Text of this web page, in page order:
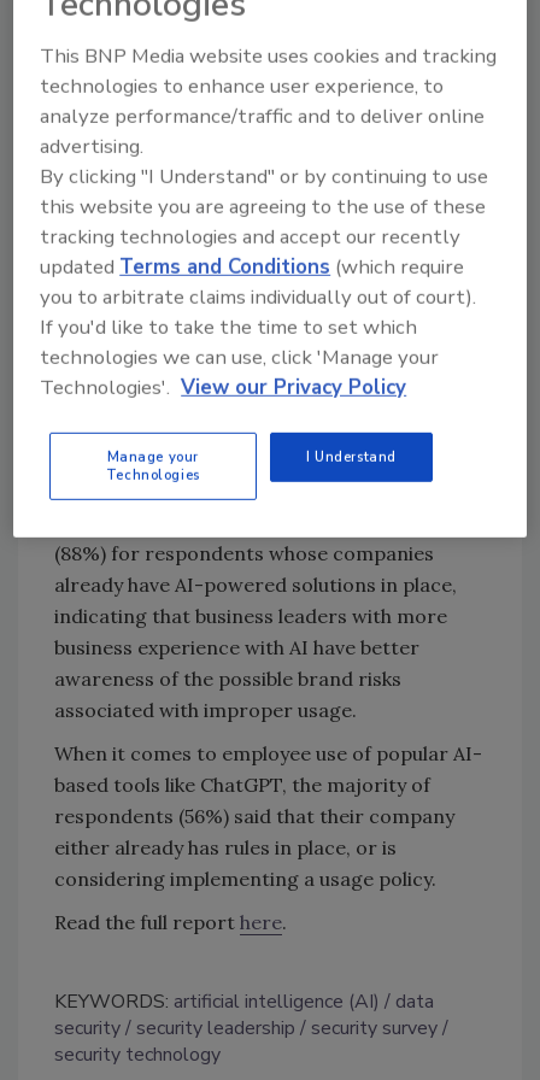
technology, the top three concerns about its
use are the lack of transparency (22%), the
accuracy of data models (20%) and false
information (21%).
Respondents whose companies had no plans
to adopt AI-powered services in the next year
mostly said they don’t have any concerns
about AI (29%). For the respondents who did
express a concern, their top choice was ‘legal
implications, patent infringements, plagiarism
and copyright violations’ (11%).
When asked to what extent they viewed false
information generated by AI as a significant
concern for their company, 77% of total
(88%) for respondents whose companies
already have AI-powered solutions in place,
indicating that business leaders with more
business experience with AI have better
awareness of the possible brand risks
associated with improper usage.
When it comes to employee use of popular AI-
based tools like ChatGPT, the majority of
respondents (56%) said that their company
either already has rules in place, or is
considering implementing a usage policy.
Read the full report here.
KEYWORDS: artificial intelligence (AI)
data
security
security leadership
security survey
security technology
This BNP Media website uses cookies and tracking
technologies to enhance user experience, to
analyze performance/traffic and to deliver online
advertising.
By clicking "I Understand" or by continuing to use
this website you are agreeing to the use of these
tracking technologies and accept our recently
updatedTerms and Conditions (which require
you to arbitrate claims individually out of court).
If you'd like to take the time to set which
technologies we can use, click 'Manage your
Technologies'. View our Privacy Policy
Manage your
Technologies
I Understand